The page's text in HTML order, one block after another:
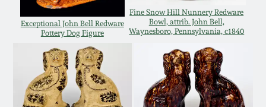
Exceptional John Bell Redware
Pottery Dog Figure
Fine Snow Hill Nunnery Redware
Bowl, attrib. John Bell,
Waynesboro, Pennsylvania, c1840
July 20, 2013
March 2, 2013
Nov 3, 2012
Ward Collection
Spring 2026
Carole Wahler
Collection